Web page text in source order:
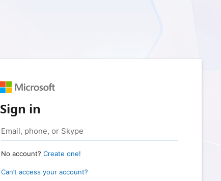
Sign in
No account? Create one!
Can’t access your account?